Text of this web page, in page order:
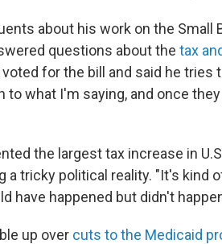
about his work on the Small
questions about the tax
for the bill and said he tries
to what I'm saying, and once
the largest tax increase in
a tricky political reality. "It's kind
have happened but didn't
up over cuts to the Medicaid